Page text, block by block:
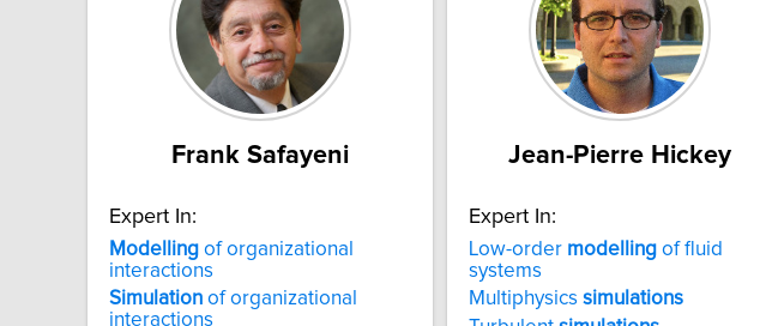
Frank Safayeni
Expert In:
Modelling of organizational
interactions
Simulation of organizational
interactions
Jean-Pierre Hickey
Expert In:
Low-order modelling of fluid
systems
Multiphysics simulations